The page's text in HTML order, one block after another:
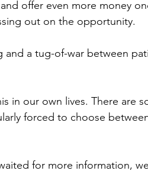
offer even more money
out on the opportunity.
and a tug-of-war between
in our own lives. There are
forced to choose
for more information,